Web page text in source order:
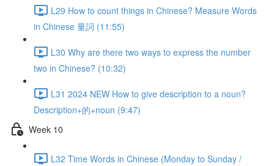
L29 How to count things in Chinese? Measure Words
in Chinese 量詞 (11:55)
L30 Why are there two ways to express the number
two in Chinese? (10:32)
L31 2024 NEW How to give description to a noun?
Description+的+noun (9:47)
Week 10
L32 Time Words in Chinese (Monday to Sunday /